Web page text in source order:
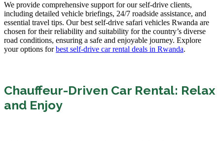
We provide comprehensive support for our self-drive clients,
including detailed vehicle briefings, 24/7 roadside assistance, and
essential travel tips. Our best self-drive safari vehicles Rwanda are
chosen for their reliability and suitability for the country’s diverse
road conditions, ensuring a safe and enjoyable journey. Explore
your options forbest self-drive car rental deals in Rwanda.
Chauffeur-Driven Car Rental: Relax
and Enjoy